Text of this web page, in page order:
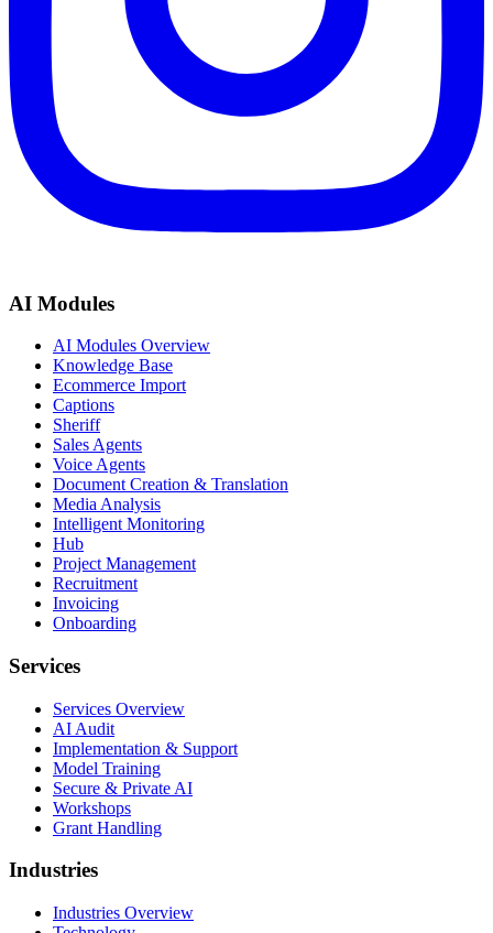
AI Modules
AI Modules Overview
Knowledge Base
Ecommerce Import
Captions
Sheriff
Sales Agents
Voice Agents
Document Creation & Translation
Media Analysis
Intelligent Monitoring
Hub
Project Management
Recruitment
Invoicing
Onboarding
Services
Services Overview
AI Audit
Implementation & Support
Model Training
Secure & Private AI
Workshops
Grant Handling
Industries
Industries Overview